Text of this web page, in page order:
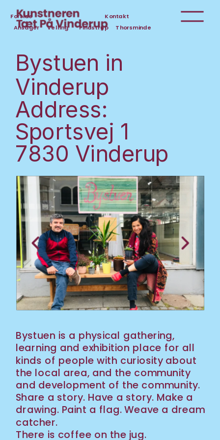
Forside Kontakt
Ansager Pindstrup
Velling Thorsminde
Bystuen in
Vinderup
Address:
Sportsvej 1
7830 Vinderup
Bystuen is a physical gathering,
learning and exhibition place for all
kinds of people with curiosity about
the local area, and the community
and development of the community.
Share a story. Have a story. Make a
drawing. Paint a flag. Weave a dream
catcher.
There is coffee on the jug.